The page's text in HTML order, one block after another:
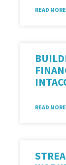
READ
READ